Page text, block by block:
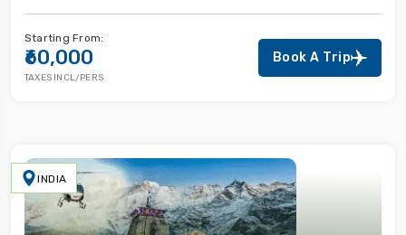
Starting From:
₹60,000
TAXES INCL/PERS
Book A Trip
INDIA